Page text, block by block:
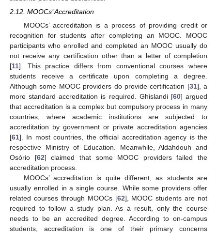
2.12. MOOCs’ Accreditation
MOOCs’ accreditation is a process of providing credit or
recognition for students after completing an MOOC. MOOC
participants who enrolled and completed an MOOC usually do
not receive any certification other than a letter of completion
[11]. This practice differs from conventional courses where
students receive a certificate upon completing a degree.
Although some MOOC providers do provide certification [31], a
more standard accreditation is required. Ghislandi [60] argued
that accreditation is a complex but compulsory process in many
countries, where academic institutions are subjected to
accreditation by government or private accreditation agencies
[61]. In most countries, the official accreditation agency is the
respective Ministry of Education. Meanwhile, Aldahdouh and
Osório [62] claimed that some MOOC providers failed the
accreditation process.
MOOCs’ accreditation is quite different, as students are
usually enrolled in a single course. While some providers offer
related courses through MOOCs [62], MOOC students are not
required to follow a study plan. As a result, only the course
needs to be an accredited degree. According to on-campus
students, accreditation is one of their primary concerns